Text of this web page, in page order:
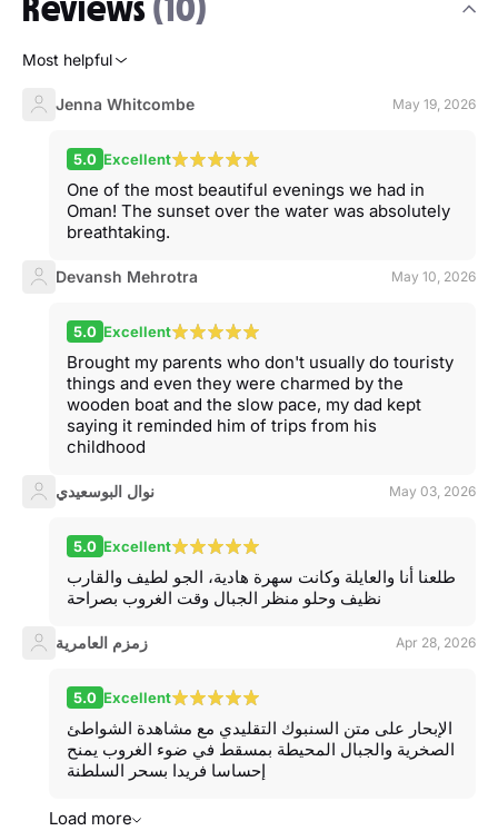
Reviews(10)
Most helpful
Jenna Whitcombe May 19, 2026
5.0 Excellent
One of the most beautiful evenings we had in
Oman! The sunset over the water was absolutely
breathtaking.
Devansh Mehrotra May 10, 2026
5.0 Excellent
Brought my parents who don't usually do touristy
things and even they were charmed by the
wooden boat and the slow pace, my dad kept
saying it reminded him of trips from his
childhood
نوال البوسعيدي May 03, 2026
5.0 Excellent
طلعنا أنا والعايلة وكانت سهرة هادية، الجو لطيف والقارب
نظيف وحلو منظر الجبال وقت الغروب بصراحة
زمزم العامرية Apr 28, 2026
5.0 Excellent
الإبحار على متن السنبوك التقليدي مع مشاهدة الشواطئ
الصخرية والجبال المحيطة بمسقط في ضوء الغروب يمنح
إحساسا فريدا بسحر السلطنة
Load more